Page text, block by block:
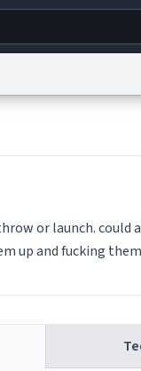
or launch. could
up and fucking